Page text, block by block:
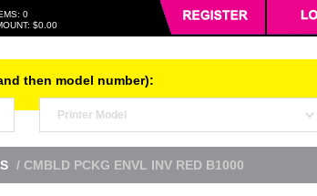
0
$0.00
then model number):
/ CMBLD PCKG ENVL INV RED B1000